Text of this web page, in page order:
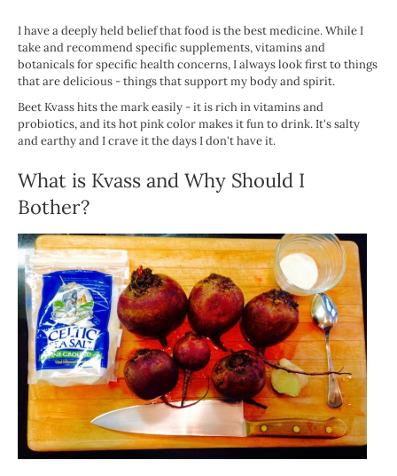
I have a deeply held belief that food is the best medicine. While I
take and recommend specific supplements, vitamins and
botanicals for specific health concerns, I always look first to things
that are delicious - things that support my body and spirit.
Beet Kvass hits the mark easily - it is rich in vitamins and
probiotics, and its hot pink color makes it fun to drink. It's salty
and earthy and I crave it the days I don't have it.
What is Kvass and Why Should I
Bother?